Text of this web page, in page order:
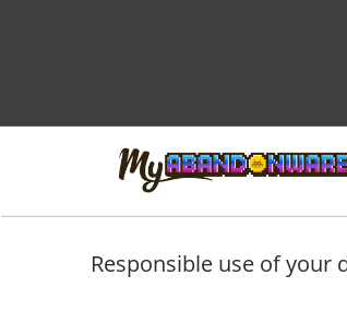
Responsible use of your